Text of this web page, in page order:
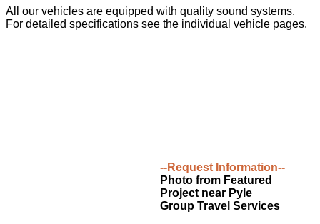
All our vehicles are equipped with quality sound systems.
For detailed specifications see the individual vehicle pages.
--Request Information--
Photo from Featured
Project near Pyle
Group Travel Services